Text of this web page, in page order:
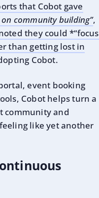
that Cobot gave
community building”,
they could *“focus
than getting lost in
Cobot.
event booking
Cobot helps turn a
community and
like yet another